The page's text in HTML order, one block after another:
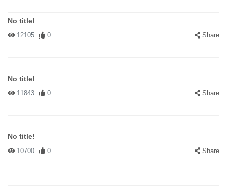
No title!
12105 0 Share
No title!
11843 0 Share
No title!
10700 0 Share